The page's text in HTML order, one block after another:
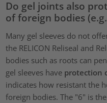
Do gel joints also
of foreign bodies
Many gel sleeves do not
the RELICON Reliseal and
bodies such as roots can
gel sleeves have protection
indicates how resistant the
foreign bodies. The "6" is